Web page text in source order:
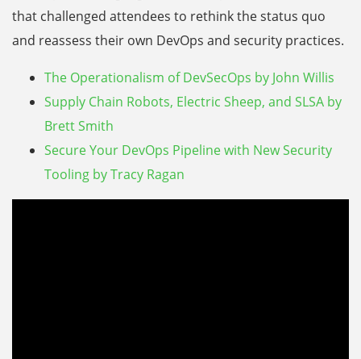
that challenged attendees to rethink the status quo
and reassess their own DevOps and security practices.
The Operationalism of DevSecOps by John Willis
Supply Chain Robots, Electric Sheep, and SLSA by
Brett Smith
Secure Your DevOps Pipeline with New Security
Tooling by Tracy Ragan